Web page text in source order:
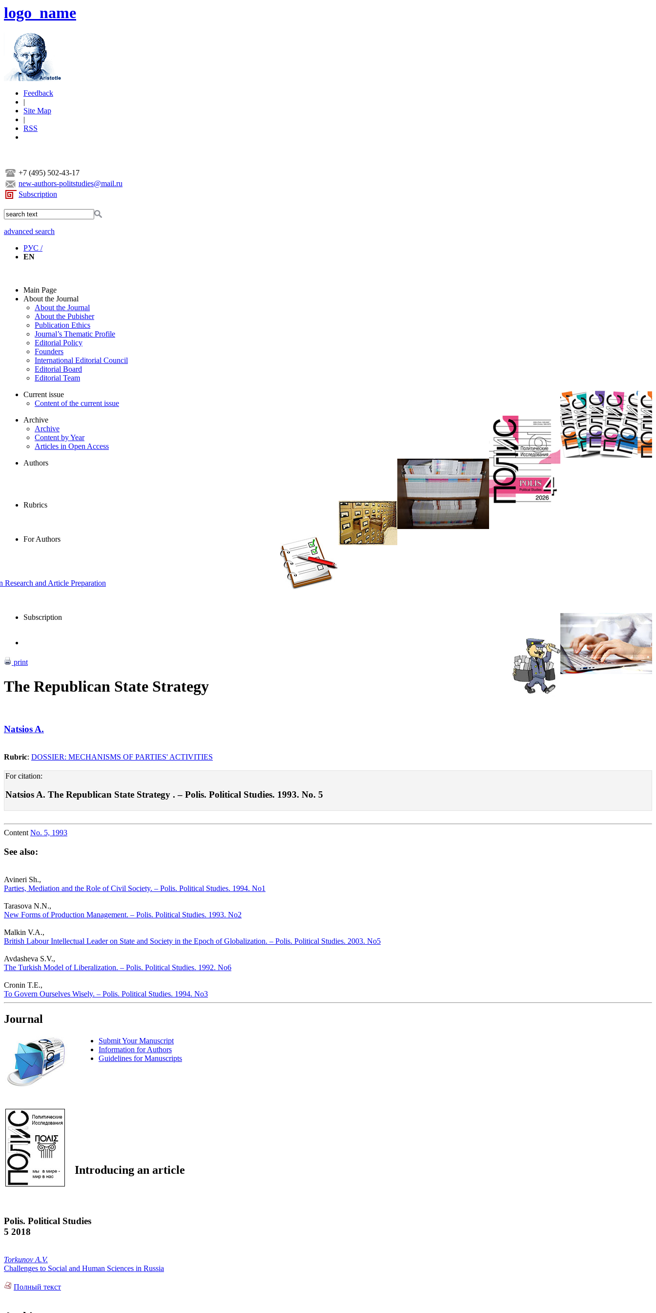
logo_name
Feedback
|
Site Map
|
RSS
+7 (495) 502-43-17
new-authors-politstudies@mail.ru
Subscription
advanced search
РУС /
EN
Main Page
About the Journal
About the Journal
About the Pubisher
Publication Ethics
Journal’s Thematic Profile
Editorial Policy
Founders
International Editorial Council
Editorial Board
Editorial Team
Current issue
Content of the current issue
Archive
Archive
Content by Year
Articles in Open Access
Authors
Rubrics
For Authors
and Article Preparation
Subscription
print
The Republican State Strategy
Natsios A.
Rubric: DOSSIER: MECHANISMS OF PARTIES' ACTIVITIES
For citation:
Natsios A. The Republican State Strategy . – Polis. Political Studies. 1993. No. 5
Content No. 5, 1993
See also:
Avineri Sh.,
Parties, Mediation and the Role of Civil Society. – Polis. Political Studies. 1994. No1
Tarasova N.N.,
New Forms of Production Management. – Polis. Political Studies. 1993. No2
Malkin V.A.,
British Labour Intellectual Leader on State and Society in the Epoch of Globalization. – Polis. Political Studies. 2003. No5
Avdasheva S.V.,
The Turkish Model of Liberalization. – Polis. Political Studies. 1992. No6
Cronin T.E.,
To Govern Ourselves Wisely. – Polis. Political Studies. 1994. No3
Journal
Submit Your Manuscript
Information for Authors
Guidelines for Manuscripts
Introducing an article
Polis. Political Studies
5 2018
Torkunov A.V.
Challenges to Social and Human Sciences in Russia
Полный текст